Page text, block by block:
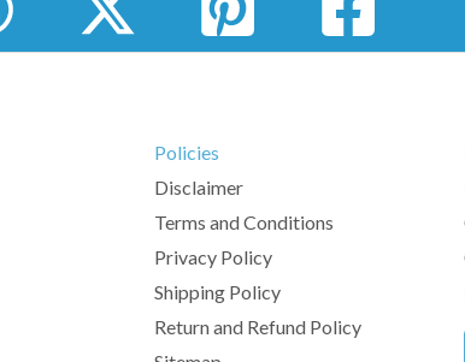
Policies
Disclaimer
Terms and Conditions
Privacy Policy
Shipping Policy
Return and Refund Policy